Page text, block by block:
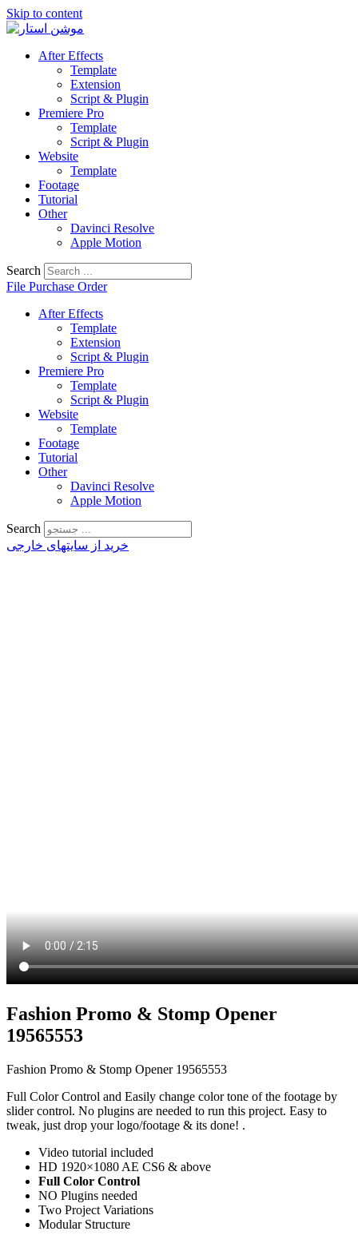
Skip to content
After Effects
Template
Extension
Script & Plugin
Premiere Pro
Template
Script & Plugin
Website
Template
Footage
Tutorial
Other
Davinci Resolve
Apple Motion
Search
File Purchase Order
After Effects
Template
Extension
Script & Plugin
Premiere Pro
Template
Script & Plugin
Website
Template
Footage
Tutorial
Other
Davinci Resolve
Apple Motion
Search
خرید از سایتهای خارجی
Fashion Promo & Stomp Opener
19565553
Fashion Promo & Stomp Opener 19565553
Full Color Control and Easily change color tone of the footage by
slider control. No plugins are needed to run this project. Easy to
tweak, just drop your logo/footage & its done! .
Video tutorial included
HD 1920×1080 AE CS6 & above
Full Color Control
NO Plugins needed
Two Project Variations
Modular Structure